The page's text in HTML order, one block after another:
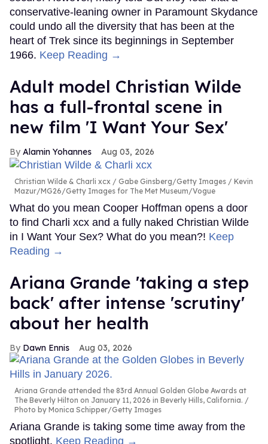
conservative-leaning owner in Paramount Skydance
could undo all the diversity that has been at the
heart of Trek since its beginnings in September
1966. Keep Reading →
Adult model Christian Wilde
has a full-frontal scene in
new film 'I Want Your Sex'
Alamin Yohannes Aug 03, 2026
Christian Wilde & Charli xcx
Gabe Ginsberg/Getty Images / Kevin
Mazur/MG26/Getty Images for The Met Museum/Vogue
What do you mean Cooper Hoffman opens a door
to find Charli xcx and a fully naked Christian Wilde
in I Want Your Sex? What do you mean?! Keep
Reading →
Ariana Grande 'taking a step
back' after intense 'scrutiny'
about her health
Dawn Ennis Aug 03, 2026
Ariana Grande attended the 83rd Annual Golden Globe Awards at
The Beverly Hilton on January 11, 2026 in Beverly Hills, California.
Photo by Monica Schipper/Getty Images
Ariana Grande is taking some time away from the
spotlight. Keep Reading →